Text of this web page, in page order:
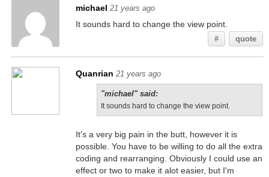
michael 21 years ago
It sounds hard to change the view point.
# quote
Quanrian 21 years ago
"michael" said:
It sounds hard to change the view point.
It's a very big pain in the butt, however it is
possible. You have to be willing to do all the extra
coding and rearranging. Obviously I could use an
effect or two to make it alot easier, but I'm